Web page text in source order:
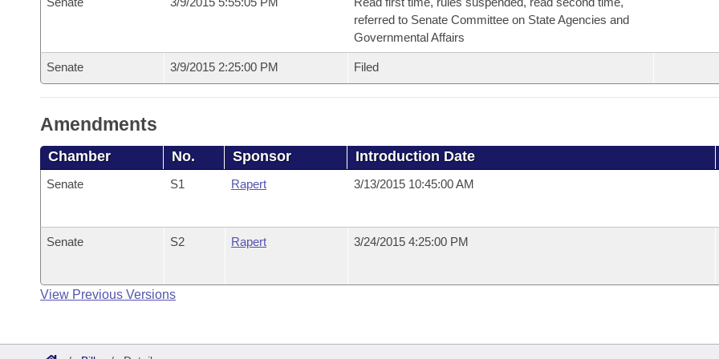
referred to Senate Committee on State Agencies and
Governmental Affairs
Senate 3/9/2015 2:25:00 PM Filed
Amendments
Chamber No. Sponsor Introduction Date
Senate S1 Rapert 3/13/2015 10:45:00 AM
Senate S2 Rapert 3/24/2015 4:25:00 PM
View Previous Versions